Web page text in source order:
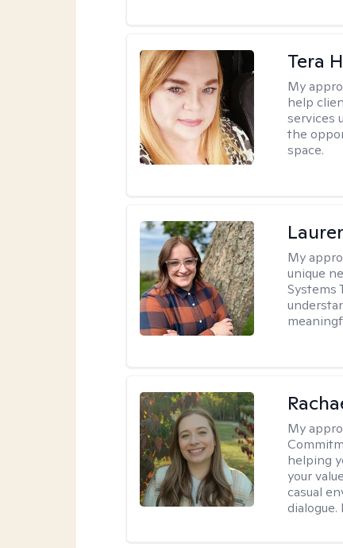
Tera
My
help
services
the
space.
My
unique
Systems
My
helping
your
casual